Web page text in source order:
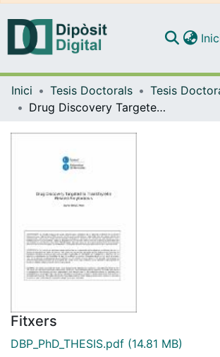
Navega per
Inici Tesis Doctorals
Drug Discovery Targeted to Transthyretin Related Amyloidosis
Fitxers
DBP_PhD_THESIS.pdf (14.81 MB)